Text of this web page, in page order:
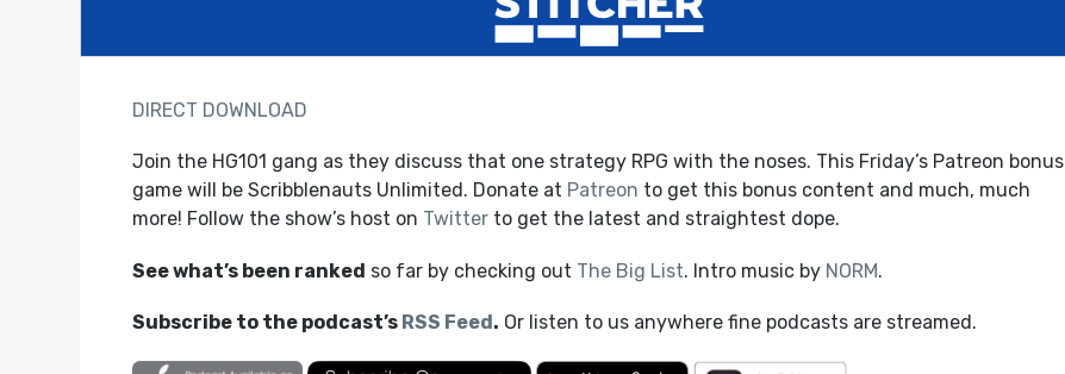
DIRECT DOWNLOAD
Join the HG101 gang as they discuss that one strategy RPG with the noses. This Friday’s Patreon bonus
game will be Scribblenauts Unlimited. Donate at Patreon to get this bonus content and much, much
more! Follow the show’s host on Twitterto get the latest and straightest dope.
See what’s been ranked so far by checking out The Big List. Intro music by NORM.
Subscribe to the podcast’s RSS Feed. Or listen to us anywhere fine podcasts are streamed.